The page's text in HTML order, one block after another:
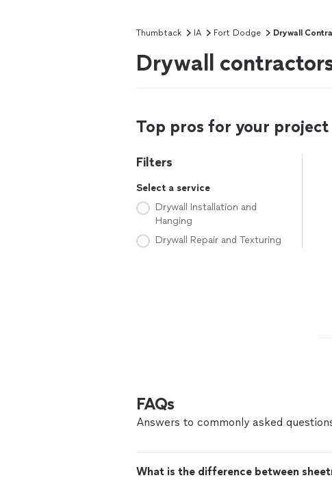
Thumbtack IA Fort Dodge Drywall
Drywall
Top pros for your project
Filters
Select a service
Drywall Installation and
Hanging
Drywall Repair and Texturing
FAQs
Answers to commonly asked
What is the difference between